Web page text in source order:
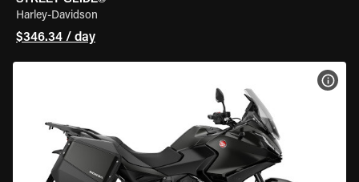
Harley-Davidson
$346.34 / day